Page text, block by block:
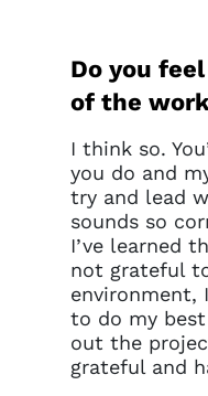
Do you
of the
I think so.
you do and
try and lead
sounds so
I’ve learned
not grateful
environment,
to do my
out the
grateful and